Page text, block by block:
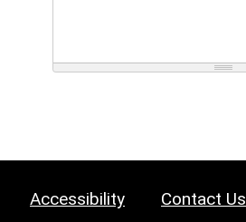
Accessibility Contact Us